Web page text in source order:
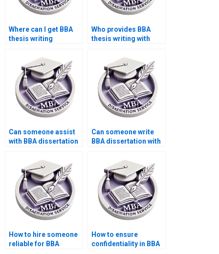
Where can I get BBA
thesis writing
Who provides BBA
thesis writing with
Can someone assist
with BBA dissertation
Can someone write
BBA dissertation with
How to hire someone
reliable for BBA
How to ensure
confidentiality in BBA